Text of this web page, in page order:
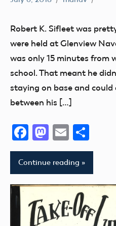
Museum
Trophy
Robert K. Sifleet was
were held at Glenview
was only 15 minutes from
school. That meant he
staying on base and
between his […]
Facebook
Mastodon
Email
Continue reading